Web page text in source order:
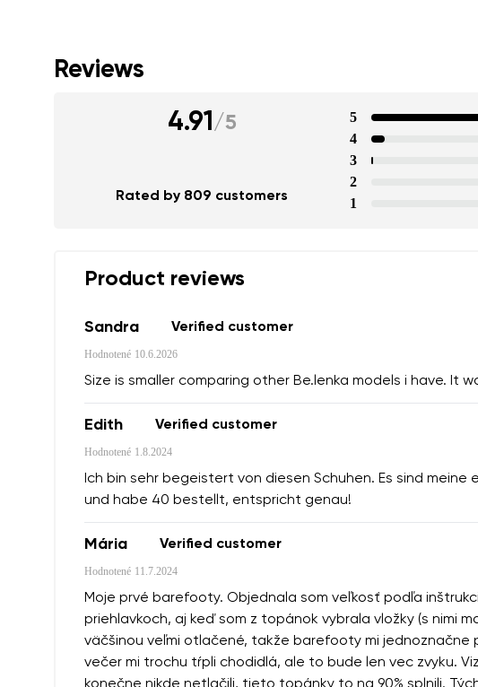
Reviews
4.91/5
Rated by 809 customers
5
4
3
2
1
Product reviews
Sandra Verified customer
Hodnotené 10.6.2026
Size is smaller comparing other Be.lenka models i have. It
Edith Verified customer
Hodnotené 1.8.2024
Ich bin sehr begeistert von diesen Schuhen. Es sind
und habe 40 bestellt, entspricht genau!
Mária Verified customer
Hodnotené 11.7.2024
Moje prvé barefooty. Objednala som veľkosť podľa
priehlavkoch, aj keď som z topánok vybrala vložky (s nimi
väčšinou veľmi otlačené, takže barefooty mi jednoznačne
večer mi trochu tŕpli chodidlá, ale to bude len vec zvyku.